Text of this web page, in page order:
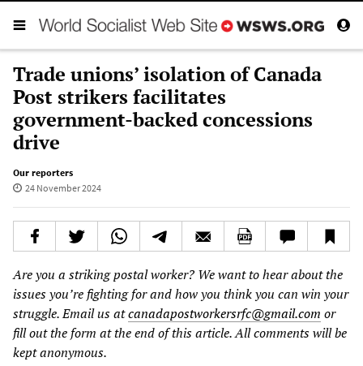
Trade unions’ isolation of Canada
Post strikers facilitates
government-backed concessions
drive
Our reporters
24 November 2024
Are you a striking postal worker? We want to hear about the
issues you’re fighting for and how you think you can win your
struggle. Email us atcanadapostworkersrfc@gmail.com or
fill out the form at the end of this article. All comments will be
kept anonymous.